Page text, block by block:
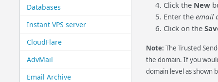
Databases
Instant VPS server
CloudFlare
AdvMail
Email Archive
Click the New
Enter the email
Click on the
Note: The Trusted
the domain. If you
domain level as shown